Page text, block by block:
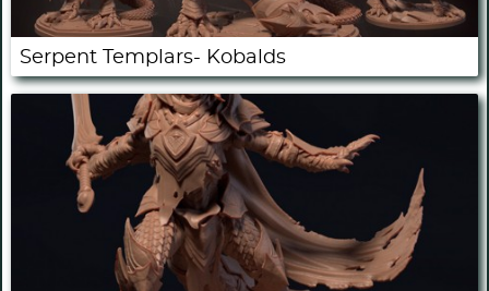
Serpent Templars- Kobalds